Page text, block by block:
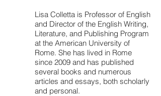
Lisa Colletta is Professor of English
and Director of the English Writing,
Literature, and Publishing Program
at the American University of
Rome. She has lived in Rome
since 2009 and has published
several books and numerous
articles and essays, both scholarly
and personal.